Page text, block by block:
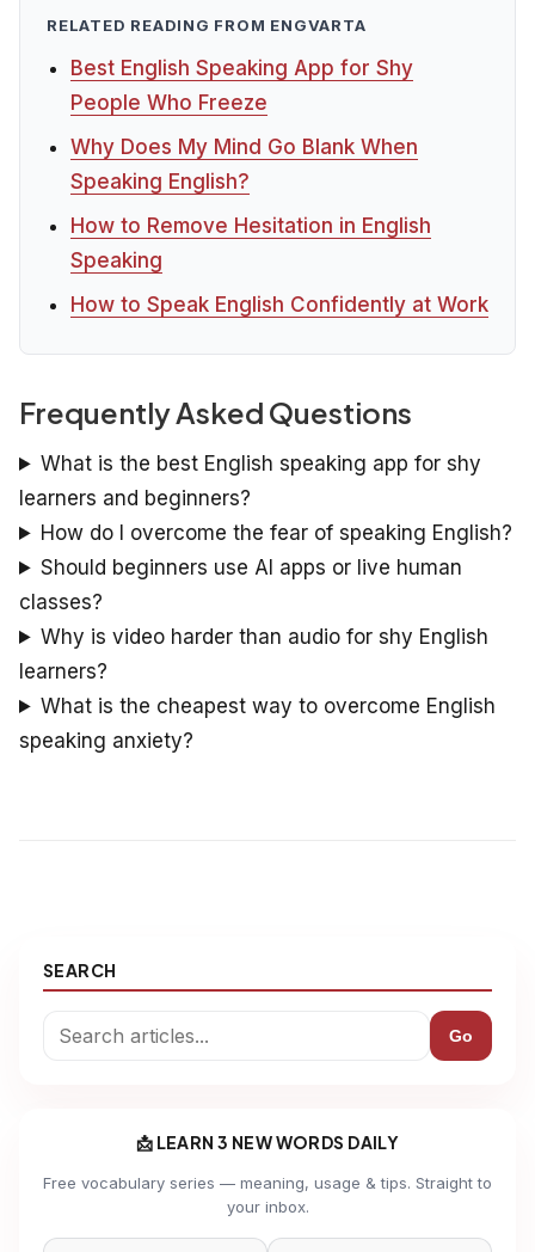
RELATED READING FROM ENGVARTA
Best English Speaking App for Shy
People Who Freeze
Why Does My Mind Go Blank When
Speaking English?
How to Remove Hesitation in English
Speaking
How to Speak English Confidently at Work
Frequently Asked Questions
What is the best English speaking app for shy
learners and beginners?
How do I overcome the fear of speaking English?
Should beginners use AI apps or live human
classes?
Why is video harder than audio for shy English
learners?
What is the cheapest way to overcome English
speaking anxiety?
SEARCH
Go
📩 LEARN 3 NEW WORDS DAILY
Free vocabulary series — meaning, usage & tips. Straight to
your inbox.